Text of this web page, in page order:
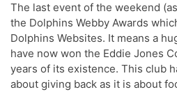
The last event of the weekend
the Dolphins Webby Awards
Dolphins Websites. It means a
have now won the Eddie Jones
years of its existence. This club
about giving back as it is about